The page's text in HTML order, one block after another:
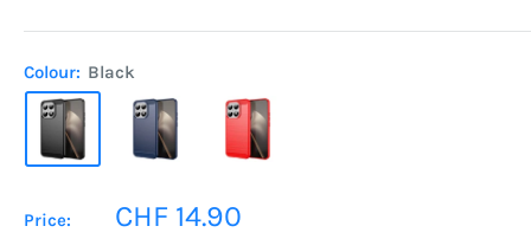
Colour: Black
Price:
Sale
CHF 14.90